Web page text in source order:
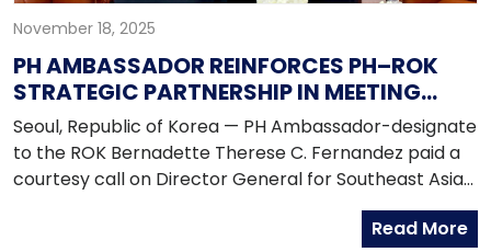
November 18, 2025
PH AMBASSADOR REINFORCES PH–ROK
STRATEGIC PARTNERSHIP IN MEETING
WITH MOFA DIRECTOR GENERAL
Seoul, Republic of Korea — PH Ambassador-designate
to the ROK Bernadette Therese C. Fernandez paid a
courtesy call on Director General for Southeast Asian
Affairs Lee Donggy at the Ministry of Foreign Affairs of
the Republic of Korea on 13 November 2025. During
Read More